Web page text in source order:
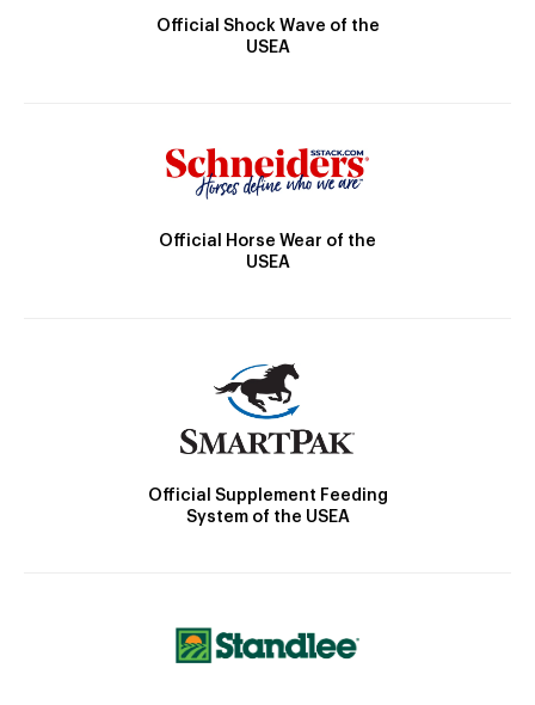
Official Shock Wave of the
USEA
Official Horse Wear of the
USEA
Official Supplement Feeding
System of the USEA